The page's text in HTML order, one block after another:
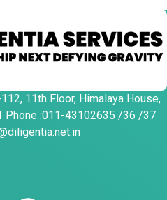
11th Floor, Himalaya House,
Phone :011-43102635 /36 /37